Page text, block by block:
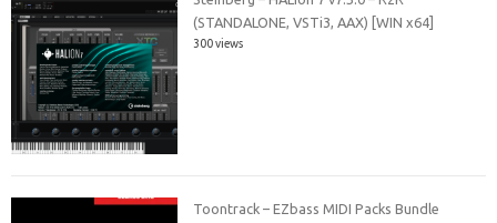
(STANDALONE, VSTi3, AAX) [WIN x64]
300 views
Toontrack – EZbass MIDI Packs Bundle